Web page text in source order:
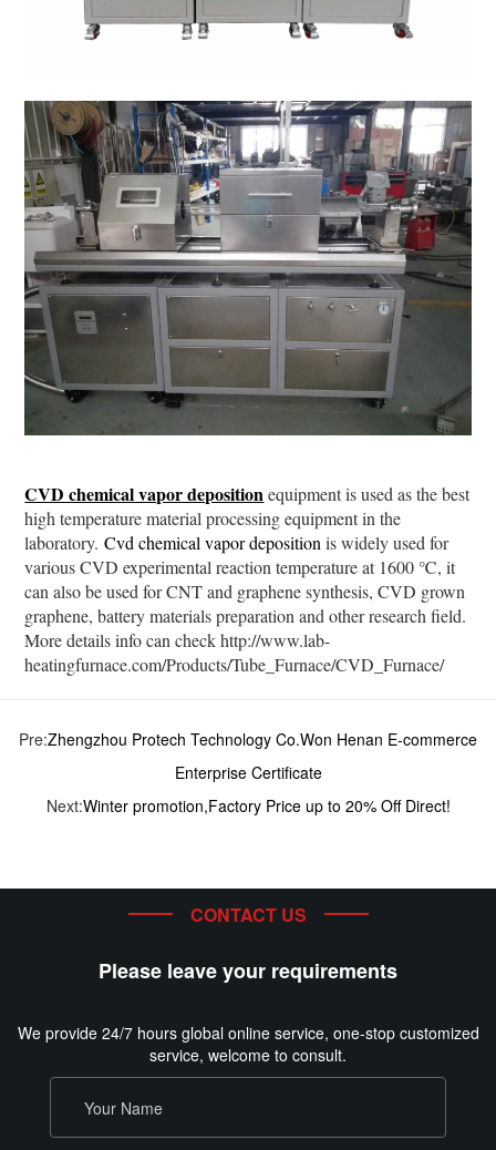
CVD chemical vapor depositionequipment is used as the best
high temperature material processing equipment in the
laboratory.Cvd chemical vapor depositionis widely used for
various CVD experimental reaction temperature at 1600 ℃, it
can also be used for CNT and graphene synthesis, CVD grown
graphene, battery materials preparation and other research field.
More details info can check http://www.lab-
heatingfurnace.com/Products/Tube_Furnace/CVD_Furnace/
Pre:Zhengzhou Protech Technology Co.Won Henan E-commerce
Enterprise Certificate
Next:Winter promotion,Factory Price up to 20% Off Direct!
CONTACT US
Please leave your requirements
We provide 24/7 hours global online service, one-stop customized
service, welcome to consult.